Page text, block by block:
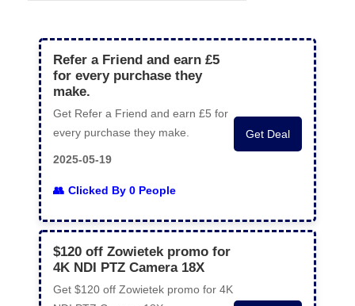
Refer a Friend and earn £5
for every purchase they
make.
Get Refer a Friend and earn £5 for
every purchase they make.
2025-05-19
Clicked By 0 People
Get Deal
$120 off Zowietek promo for
4K NDI PTZ Camera 18X
Get $120 off Zowietek promo for 4K